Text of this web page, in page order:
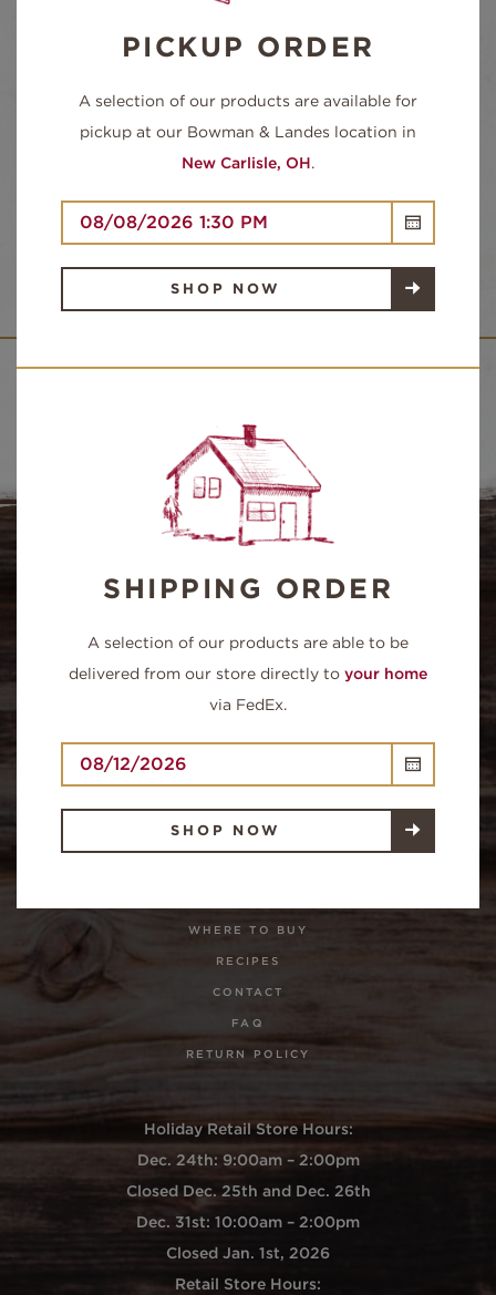
INGREDIENTS:
TURKEY BREAST, UP TO 15% ADDED
PHOSPHATES.
PICKUP ORDER
A selection of our products are available for
pickup at our Bowman & Landes location in
New Carlisle, OH.
SHOP NOW
SHIPPING ORDER
A selection of our products are able to be
delivered from our store directly to your home
via FedEx.
SHOP NOW
SHOP NOW
WHERE TO BUY
RECIPES
CONTACT
FAQ
RETURN POLICY
Holiday Retail Store Hours:
Dec. 24th: 9:00am – 2:00pm
Closed Dec. 25th and Dec. 26th
Dec. 31st: 10:00am – 2:00pm
Closed Jan. 1st, 2026
Retail Store Hours: